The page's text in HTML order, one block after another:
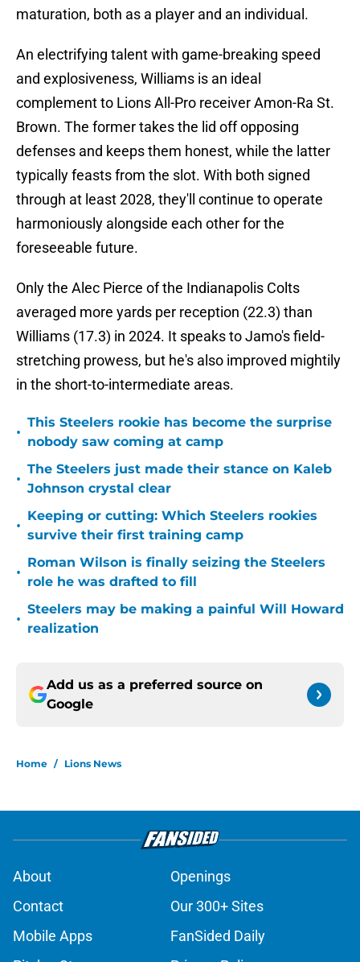
maturation, both as a player and an individual.
An electrifying talent with game-breaking speed
and explosiveness, Williams is an ideal
complement to Lions All-Pro receiver Amon-Ra St.
Brown. The former takes the lid off opposing
defenses and keeps them honest, while the latter
typically feasts from the slot. With both signed
through at least 2028, they'll continue to operate
harmoniously alongside each other for the
foreseeable future.
Only the Alec Pierce of the Indianapolis Colts
averaged more yards per reception (22.3) than
Williams (17.3) in 2024. It speaks to Jamo's field-
stretching prowess, but he's also improved mightily
in the short-to-intermediate areas.
•
This Steelers rookie has become the surprise
nobody saw coming at camp
•
The Steelers just made their stance on Kaleb
Johnson crystal clear
•
Keeping or cutting: Which Steelers rookies
survive their first training camp
•
Roman Wilson is finally seizing the Steelers
role he was drafted to fill
•
Steelers may be making a painful Will Howard
realization
Add us as a preferred source on
Google
Home / Lions News
About
Openings
Contact
Our 300+ Sites
Mobile Apps
FanSided Daily